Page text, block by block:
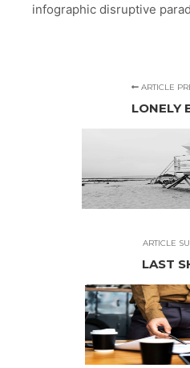
infographic disruptive
ARTICLE
LONELY
ARTICLE
LAST